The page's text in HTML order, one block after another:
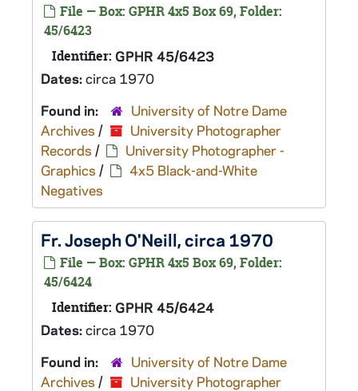
File — Box: GPHR 4x5 Box 69, Folder:
45/6423
Identifier: GPHR 45/6423
Dates:circa 1970
Found in:
University of Notre Dame
Archives /
University Photographer
Records /
University Photographer -
Graphics /
4x5 Black-and-White
Negatives
Fr. Joseph O'Neill, circa 1970
File — Box: GPHR 4x5 Box 69, Folder:
45/6424
Identifier: GPHR 45/6424
Dates:circa 1970
Found in:
University of Notre Dame
Archives /
University Photographer